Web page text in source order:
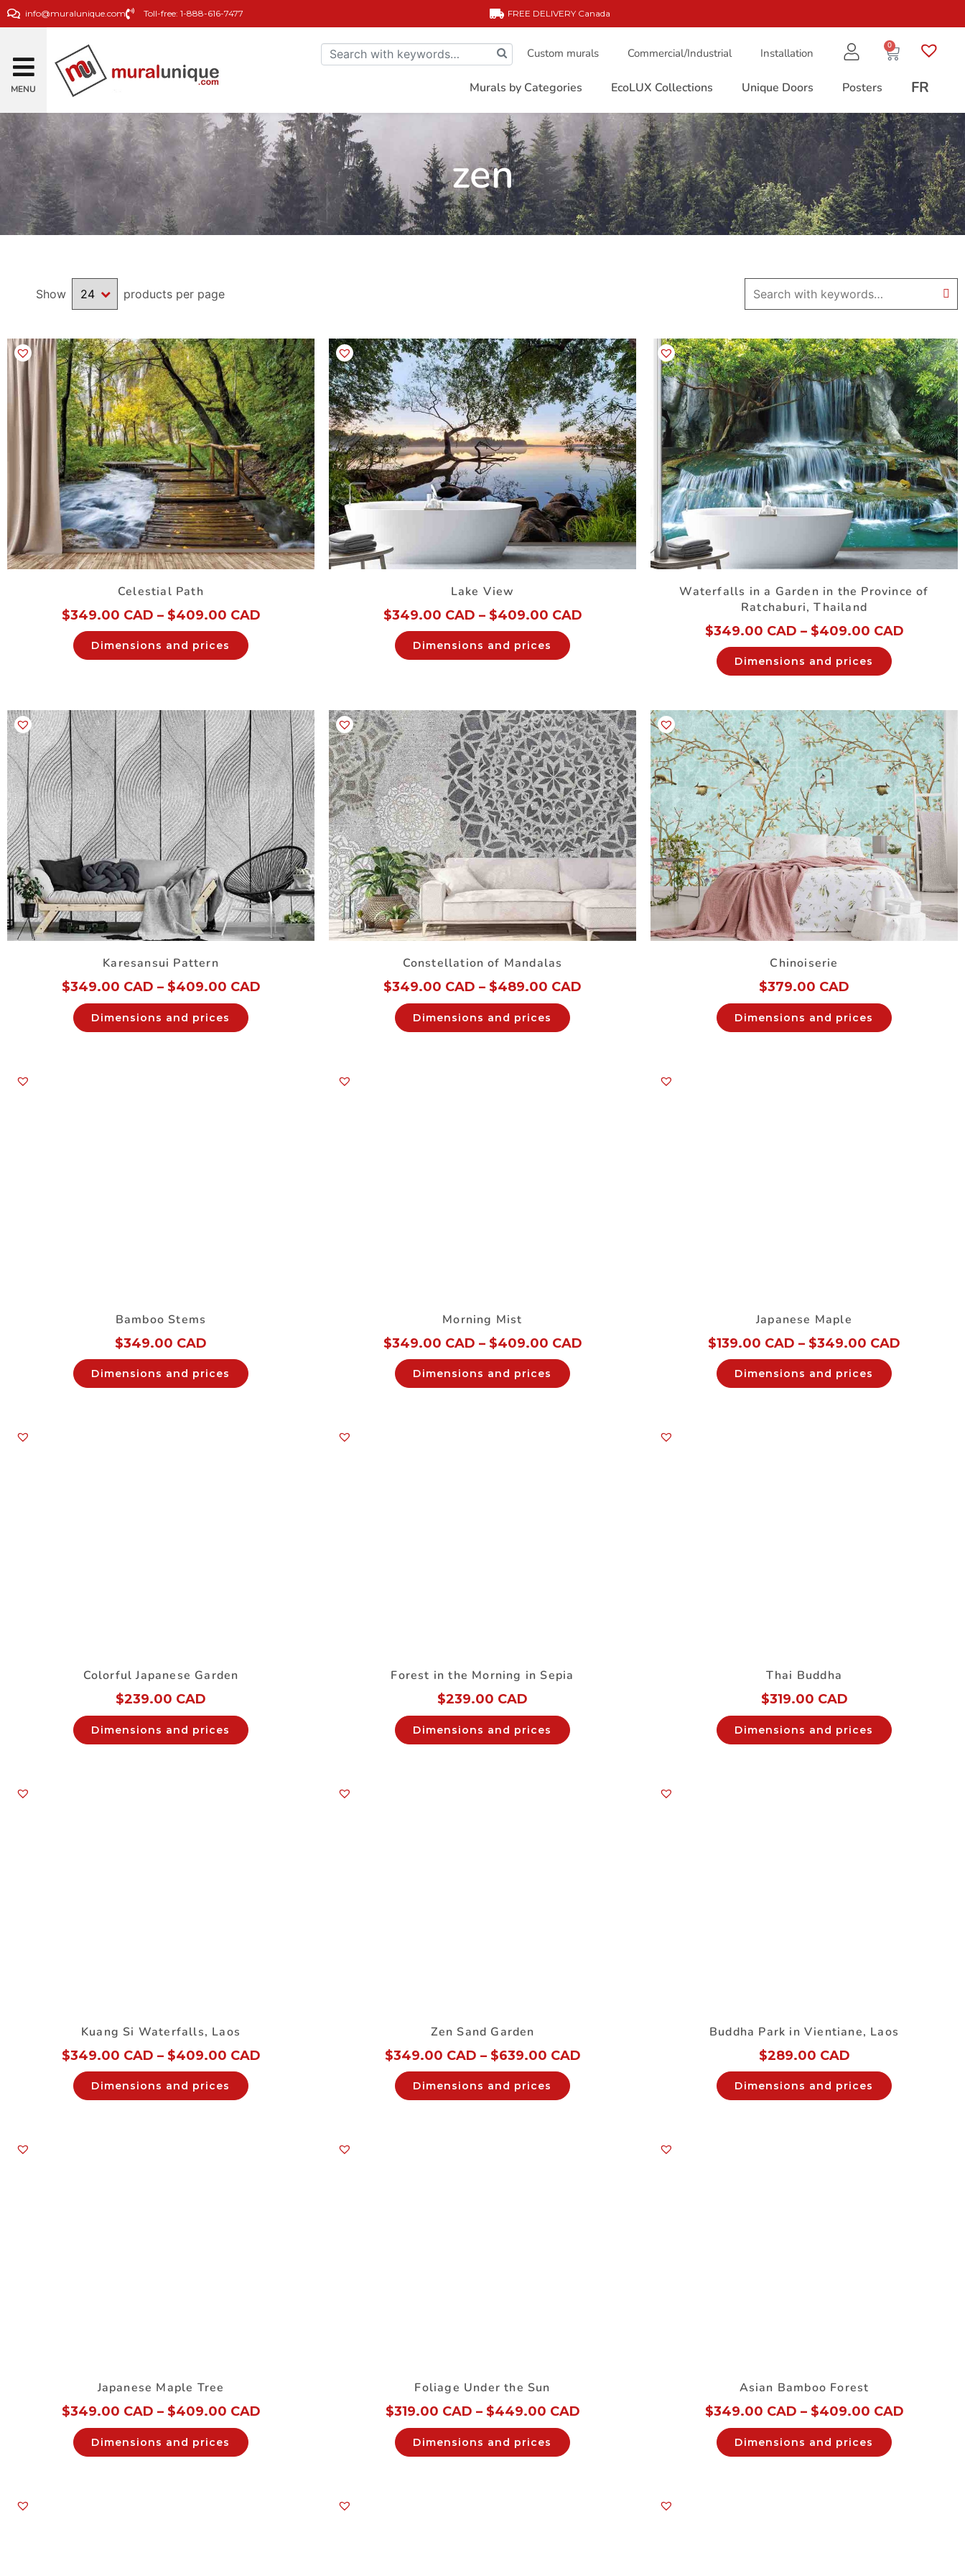
info@muralunique.com Toll-free: 1-888-616-7477 FREE DELIVERY Canada
MENU
Custom murals Commercial/Industrial Installation
0
Murals by Categories EcoLUX Collections Unique Doors Posters FR
zen
Show products per page
Celestial Path
$349.00 CAD – $409.00 CAD
Dimensions and prices
Lake View
$349.00 CAD – $409.00 CAD
Dimensions and prices
Waterfalls in a Garden in the Province of
Ratchaburi, Thailand
$349.00 CAD – $409.00 CAD
Dimensions and prices
Karesansui Pattern
$349.00 CAD – $409.00 CAD
Dimensions and prices
Constellation of Mandalas
$349.00 CAD – $489.00 CAD
Dimensions and prices
Chinoiserie
$379.00 CAD
Dimensions and prices
Bamboo Stems
$349.00 CAD
Dimensions and prices
Morning Mist
$349.00 CAD – $409.00 CAD
Dimensions and prices
Japanese Maple
$139.00 CAD – $349.00 CAD
Dimensions and prices
Colorful Japanese Garden
$239.00 CAD
Dimensions and prices
Forest in the Morning in Sepia
$239.00 CAD
Dimensions and prices
Thai Buddha
$319.00 CAD
Dimensions and prices
Kuang Si Waterfalls, Laos
$349.00 CAD – $409.00 CAD
Dimensions and prices
Zen Sand Garden
$349.00 CAD – $639.00 CAD
Dimensions and prices
Buddha Park in Vientiane, Laos
$289.00 CAD
Dimensions and prices
Japanese Maple Tree
$349.00 CAD – $409.00 CAD
Dimensions and prices
Foliage Under the Sun
$319.00 CAD – $449.00 CAD
Dimensions and prices
Asian Bamboo Forest
$349.00 CAD – $409.00 CAD
Dimensions and prices